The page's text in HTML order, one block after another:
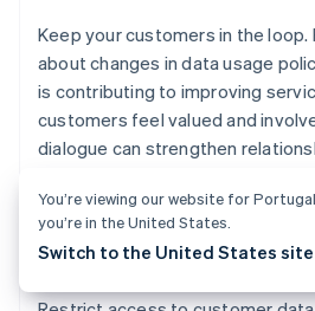
Keep your customers in the loop.
about changes in data usage
is contributing to improving
customers feel valued and
dialogue can strengthen
Limit data sharing
You’re viewing our website for
you’re in the United States.
Switch to the United States site